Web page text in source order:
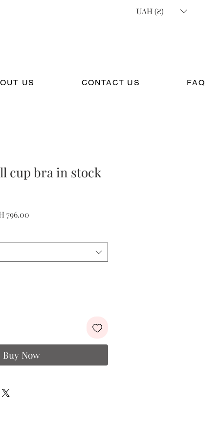
UAH (₴)
US CONTACT US FAQ
cup bra in stock
796.00
Buy Now